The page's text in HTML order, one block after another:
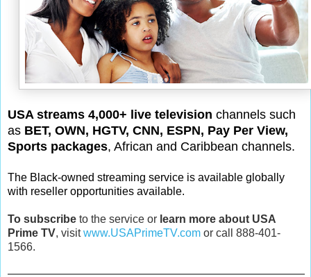
USA streams 4,000+ live television channels such
as BET, OWN, HGTV, CNN, ESPN, Pay Per View,
Sports packages, African and Caribbean channels.
The Black-owned streaming service is available globally
with reseller opportunities available.
To subscribe to the service or learn more about USA
Prime TV, visitwww.USAPrimeTV.com or call 888-401-
1566.